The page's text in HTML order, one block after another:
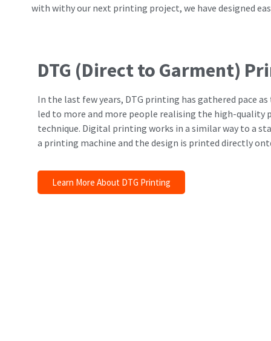
with withy our next printing project, we have designed
DTG (Direct to Garment)
In the last few years, DTG printing has gathered pace
led to more and more people realising the high-quality
technique. Digital printing works in a similar way to a
a printing machine and the design is printed directly
Learn More About DTG Printing